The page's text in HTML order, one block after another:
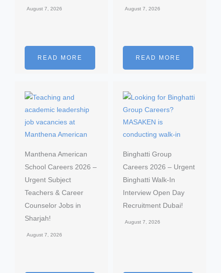
August 7, 2026
READ MORE
August 7, 2026
READ MORE
Manthena American
School Careers 2026 –
Urgent Subject
Teachers & Career
Counselor Jobs in
Sharjah!
August 7, 2026
Binghatti Group
Careers 2026 – Urgent
Binghatti Walk-In
Interview Open Day
Recruitment Dubai!
August 7, 2026